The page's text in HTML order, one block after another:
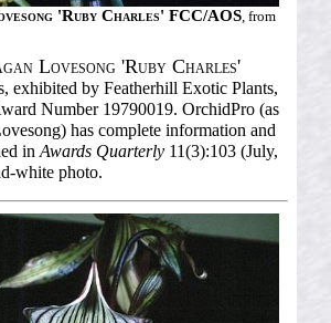
'Ruby Charles' FCC/AOS, from
Lovesong 'Ruby Charles'
exhibited by Featherhill Exotic Plants,
Number 19790019. OrchidPro (as
has complete information and
in Awards Quarterly11(3):103 (July,
white photo.